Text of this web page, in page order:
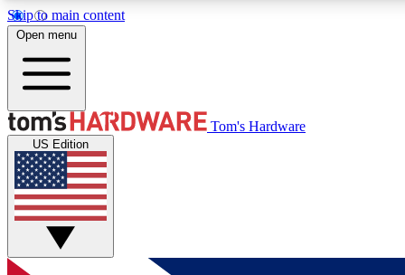
Skip to main content
MEMBER
Get started with free access to reviews, badges and
discussions.
Open menu
Tom's Hardware
US Edition